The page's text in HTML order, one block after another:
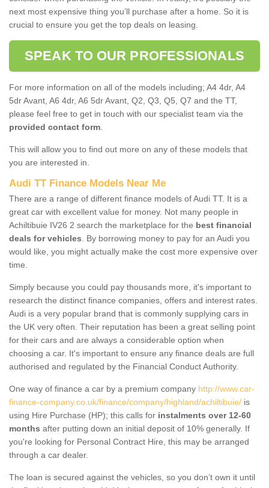
next most expensive thing you’ll purchase after a home. So it is
crucial to ensure you get the top deals on leasing.
SPEAK TO OUR PROFESSIONALS
For more information on all of the models including; A4 4dr, A4
5dr Avant, A6 4dr, A6 5dr Avant, Q2, Q3, Q5, Q7 and the TT,
please feel free to get in touch with our specialist team via the
provided contact form
This will allow you to find out more on any of these models that
you are interested in.
Audi TT Finance Models Near Me
There are a range of different finance models of Audi TT. It is a
great car with excellent value for money. Not many people in
Achiltibuie IV26 2 search the marketplace for the best financial
deals for vehicles . By borrowing money to pay for an Audi you
would like, you might actually make the cost more expensive over
time.
Simply because you could pay thousands more, it's important to
research the distinct finance companies, offers and interest rates.
Audi is a very popular brand that is commonly supplying cars in
the UK very often. Their reputation has been a great selling point
for their cars and are always a considerable option when
choosing a car. It's important to ensure any finance deals are full
authorised and regulated by the Financial Conduct Authority.
One way of finance a car by a premium company http://www.car-
finance-company.co.uk/finance/company/highland/achiltibuie/ is
using Hire Purchase (HP); this calls for instalments over 12-60
months after putting down an initial deposit of 10% generally. If
you're looking for Personal Contract Hire, this may be arranged
through a car dealer.
The loan is secured against the vehicles, so you don’t own it until